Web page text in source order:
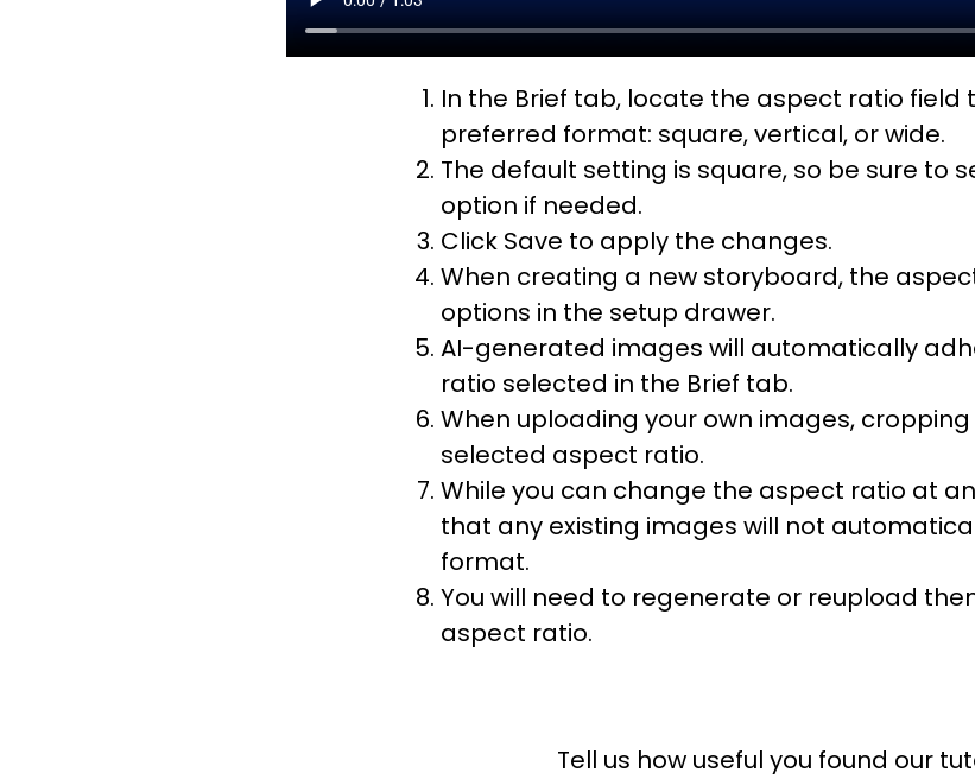
In the Brief tab, locate the aspect ratio field
preferred format: square, vertical, or wide.
The default setting is square, so be sure to
option if needed.
Click Save to apply the changes.
When creating a new storyboard, the
options in the setup drawer.
AI-generated images will automatically
ratio selected in the Brief tab.
When uploading your own images,
selected aspect ratio.
While you can change the aspect ratio at
that any existing images will not
format.
You will need to regenerate or reupload
aspect ratio.
Tell us how useful you found our